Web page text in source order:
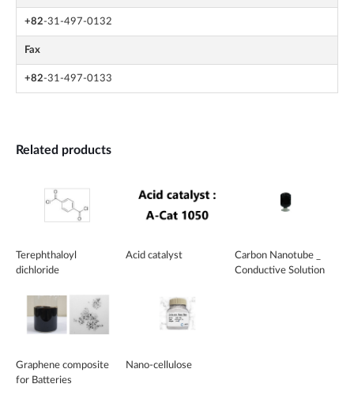
+82-31-497-0132
Fax
+82-31-497-0133
Related products
Terephthaloyl
dichloride
Acid catalyst
Carbon Nanotube _
Conductive Solution
Graphene composite
for Batteries
Nano-cellulose